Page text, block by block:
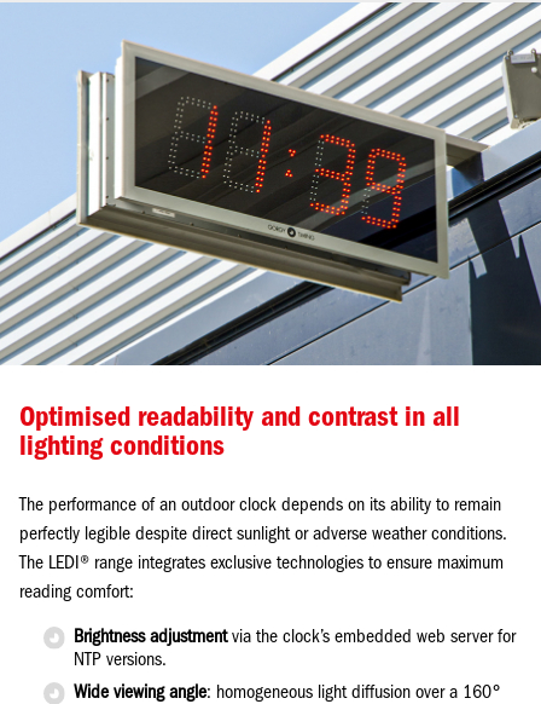
Optimised readability and contrast in all
lighting conditions
The performance of an outdoor clock depends on its ability to remain
perfectly legible despite direct sunlight or adverse weather conditions.
The LEDI® range integrates exclusive technologies to ensure maximum
reading comfort:
Brightness adjustmentvia the clock’s embedded web server for
NTP versions.
Wide viewing angle: homogeneous light diffusion over a 160°